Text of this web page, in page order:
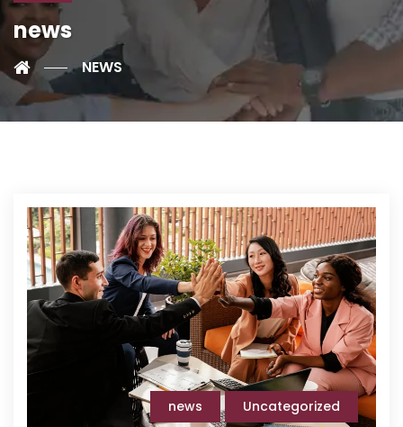
news
NEWS
news Uncategorized